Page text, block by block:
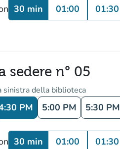
30 min 01:00 01:30
sedere n° 05
sinistra della biblioteca
PM 5:00 PM 5:30 PM
30 min 01:00 01:30